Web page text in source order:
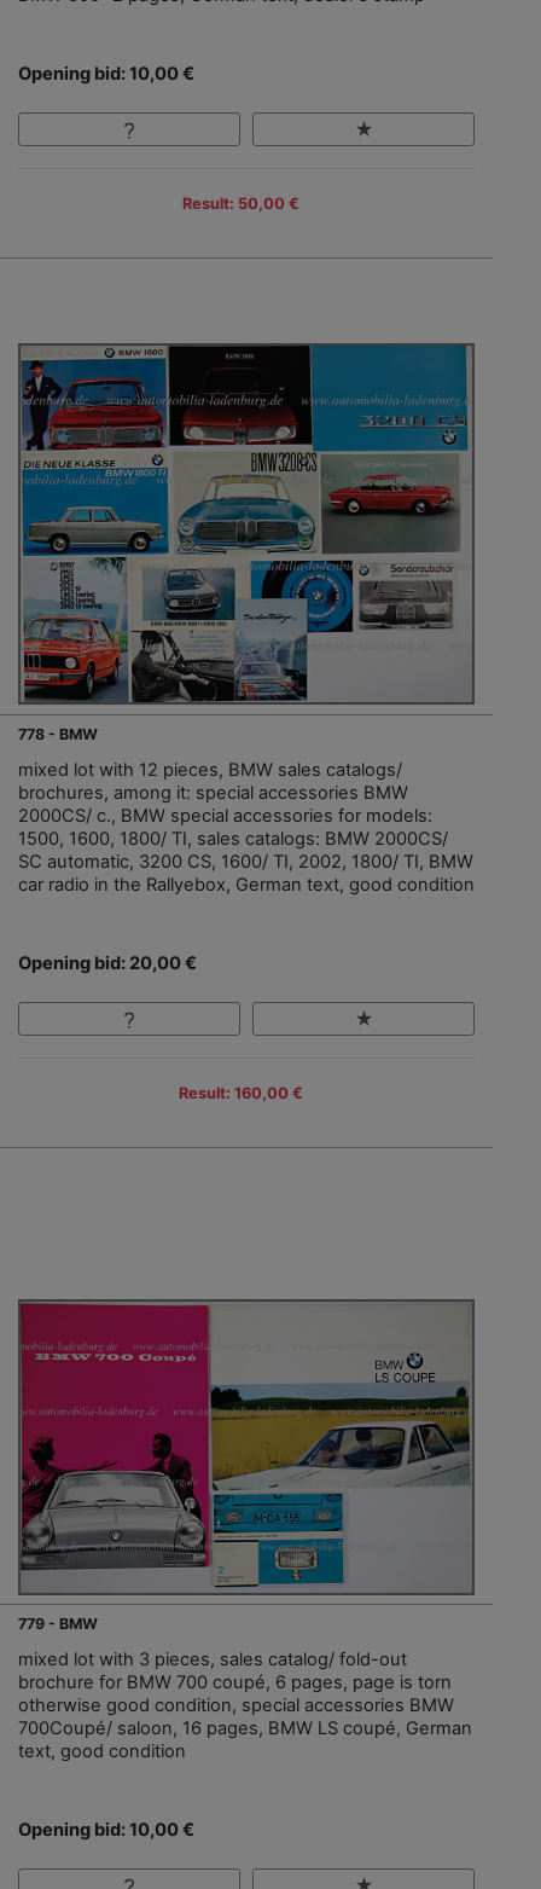
Opening bid: 10,00 €
Result: 50,00 €
778 - BMW
mixed lot with 12 pieces, BMW sales catalogs/
brochures, among it: special accessories BMW
2000CS/ c., BMW special accessories for models:
1500, 1600, 1800/ TI, sales catalogs: BMW 2000CS/
SC automatic, 3200 CS, 1600/ TI, 2002, 1800/ TI, BMW
car radio in the Rallyebox, German text, good condition
Opening bid: 20,00 €
Result: 160,00 €
779 - BMW
mixed lot with 3 pieces, sales catalog/ fold-out
brochure for BMW 700 coupé, 6 pages, page is torn
otherwise good condition, special accessories BMW
700Coupé/ saloon, 16 pages, BMW LS coupé, German
text, good condition
Opening bid: 10,00 €